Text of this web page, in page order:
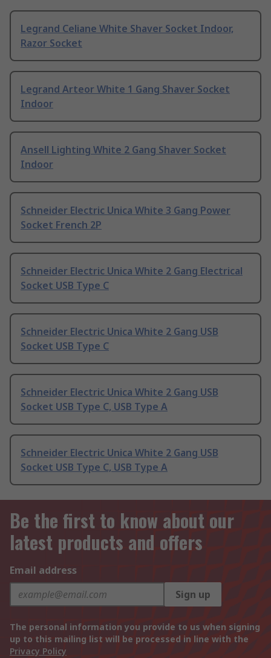
Legrand Celiane White Shaver Socket Indoor,
Razor Socket
Legrand Arteor White 1 Gang Shaver Socket
Indoor
Ansell Lighting White 2 Gang Shaver Socket
Indoor
Schneider Electric Unica White 3 Gang Power
Socket French 2P
Schneider Electric Unica White 2 Gang Electrical
Socket USB Type C
Schneider Electric Unica White 2 Gang USB
Socket USB Type C
Schneider Electric Unica White 2 Gang USB
Socket USB Type C, USB Type A
Schneider Electric Unica White 2 Gang USB
Socket USB Type C, USB Type A
Be the first to know about our
latest products and offers
Email address
Sign up
The personal information you provide to us when signing
up to this mailing list will be processed in line with the
Privacy Policy